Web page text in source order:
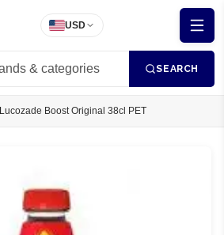
USD
SEARCH
Lucozade Boost Original 38cl PET